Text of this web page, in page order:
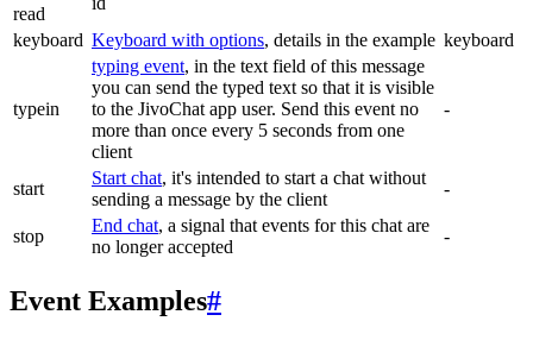
read
keyboard Keyboard with options, details in the example keyboard
typein
typing event, in the text field of this message
you can send the typed text so that it is visible
to the JivoChat app user. Send this event no
more than once every 5 seconds from one
client
-
start
Start chat, it's intended to start a chat without
sending a message by the client
-
stop
End chat, a signal that events for this chat are
no longer accepted
-
Event Examples#